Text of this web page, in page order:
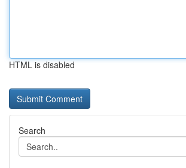
HTML is disabled
Search